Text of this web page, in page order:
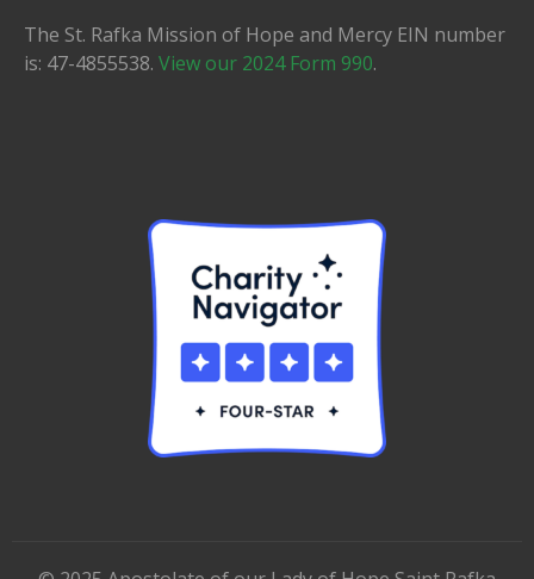
The St. Rafka Mission of Hope and Mercy EIN number
is: 47-4855538. View our 2024 Form 990.